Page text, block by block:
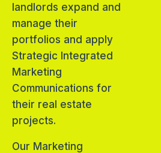
landlords expand and
manage their
portfolios and apply
Strategic Integrated
Marketing
Communications for
their real estate
projects.
Our Marketing